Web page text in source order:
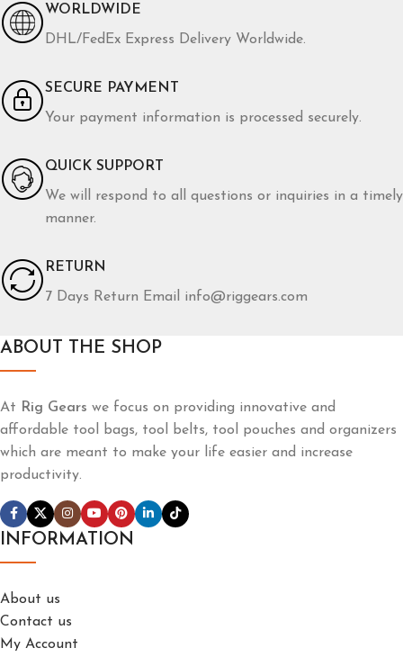
WORLDWIDE
DHL/FedEx Express Delivery Worldwide.
SECURE PAYMENT
Your payment information is processed securely.
QUICK SUPPORT
We will respond to all questions or inquiries in a timely
manner.
RETURN
7 Days Return Email info@riggears.com
ABOUT THE SHOP
At Rig Gears we focus on providing innovative and
affordable tool bags, tool belts, tool pouches and organizers
which are meant to make your life easier and increase
productivity.
INFORMATION
About us
Contact us
My Account